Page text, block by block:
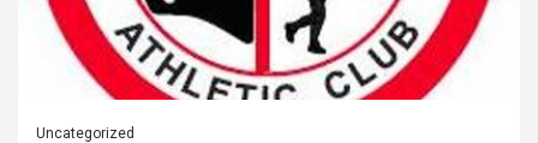
Uncategorized